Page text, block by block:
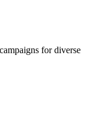
for diverse